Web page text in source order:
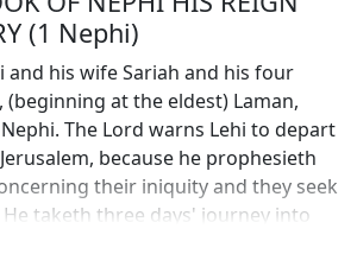
(1 Nephi)
and his wife Sariah and his four
(beginning at the eldest) Laman,
The Lord warns Lehi to depart
because he prophesieth
their iniquity and they seek
taketh three days' journey into
his family. Nephi taketh his